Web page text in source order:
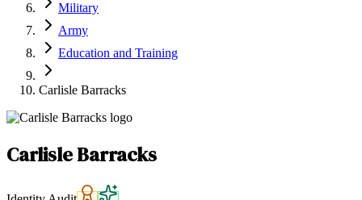
Military
Army
Education and Training
Carlisle Barracks
Carlisle Barracks